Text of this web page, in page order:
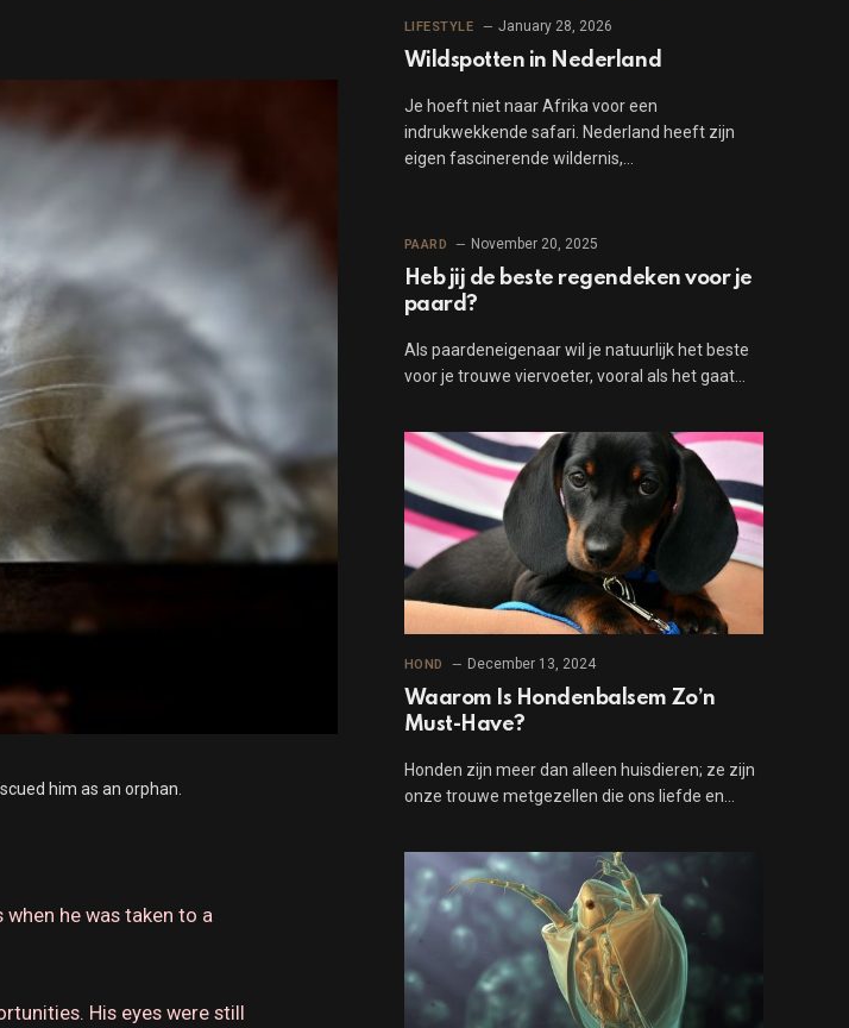
him as an orphan.
he was taken to a
His eyes were still
LIFESTYLE January 28, 2026
Wildspotten in Nederland
Je hoeft niet naar Afrika voor een
indrukwekkende safari. Nederland heeft zijn
eigen fascinerende wildernis,…
PAARD November 20, 2025
Heb jij de beste regendeken voor je
paard?
Als paardeneigenaar wil je natuurlijk het beste
voor je trouwe viervoeter, vooral als het gaat…
HOND December 13, 2024
Waarom Is Hondenbalsem Zo’n
Must-Have?
Honden zijn meer dan alleen huisdieren; ze zijn
onze trouwe metgezellen die ons liefde en…